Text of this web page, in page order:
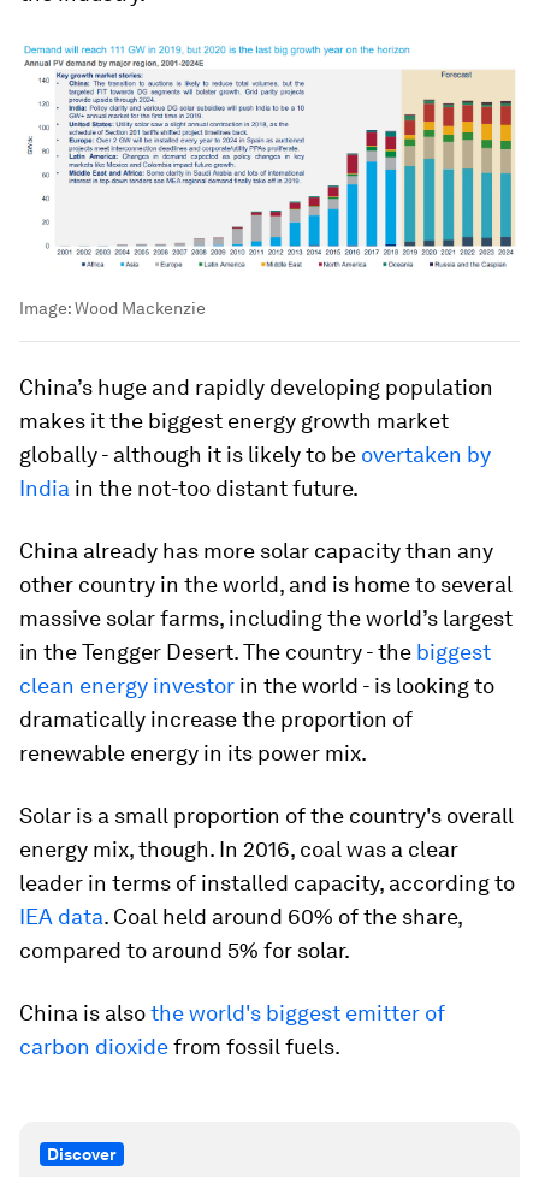
Image:Wood Mackenzie
China’s huge and rapidly developing population
makes it the biggest energy growth market
globally - although it is likely to be overtaken by
India in the not-too distant future.
China already has more solar capacity than any
other country in the world, and is home to several
massive solar farms, including the world’s largest
in the Tengger Desert. The country - the biggest
clean energy investor in the world - is looking to
dramatically increase the proportion of
renewable energy in its power mix.
Solar is a small proportion of the country's overall
energy mix, though. In 2016, coal was a clear
leader in terms of installed capacity, according to
IEA data. Coal held around 60% of the share,
compared to around 5% for solar.
China is alsothe world's biggest emitter of
carbon dioxidefrom fossil fuels.
Discover